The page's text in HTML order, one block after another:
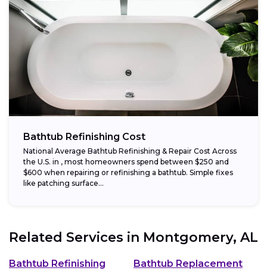
Bathtub Refinishing Cost
National Average Bathtub Refinishing & Repair Cost Across
the U.S. in , most homeowners spend between $250 and
$600 when repairing or refinishing a bathtub. Simple fixes
like patching surface...
Related Services in Montgomery, AL
Bathtub Refinishing
Bathtub Replacement